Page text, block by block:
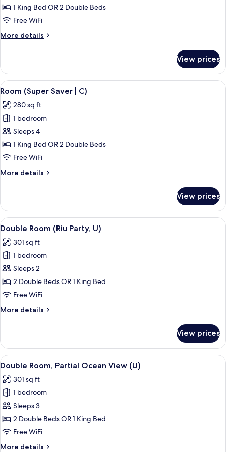
Room
(C)
1 King Bed OR 2 Double Beds
Free WiFi
More details
More
Room
(C)
View prices
View
all
photos
for
Room
(Super
Saver
C)
A hotel room with a bed, a TV, a
4
Room (Super Saver | C)
280 sq ft
1 bedroom
Sleeps 4
1 King Bed OR 2 Double Beds
Free WiFi
More details
More
(Super
Saver
|
View prices
View
all
photos
for
Double
Room
(Riu
U)
A hotel room with a bed, a desk, a
5
Double Room (Riu Party, U)
301 sq ft
1 bedroom
Sleeps 2
2 Double Beds OR 1 King Bed
Free WiFi
More details
More
Room
(Riu
Party,
View prices
View
all
photos
for
Double
Room,
Partial
A hotel room with a bed, bedside
4
Double Room, Partial Ocean View (U)
301 sq ft
1 bedroom
Sleeps 3
2 Double Beds OR 1 King Bed
Free WiFi
More details
More